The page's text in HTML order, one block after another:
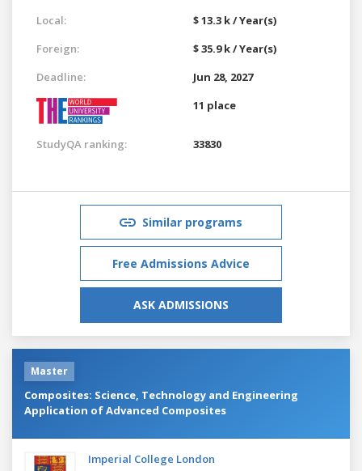
Local:
$ 13.3 k / Year(s)
Foreign:
$ 35.9 k / Year(s)
Deadline:
Jun 28, 2027
11 place
StudyQA ranking: 33830
Similar programs
Free Admissions Advice
ASK ADMISSIONS
Master
Composites: Science, Technology and Engineering
Application of Advanced Composites
Imperial College London